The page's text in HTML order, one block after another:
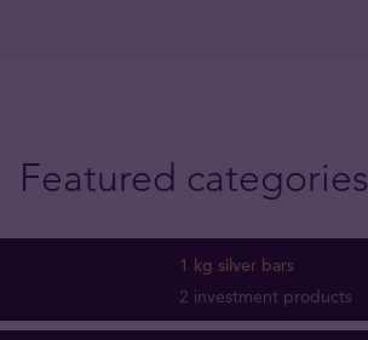
Featured categories
1 kg silver bars
2 investment products